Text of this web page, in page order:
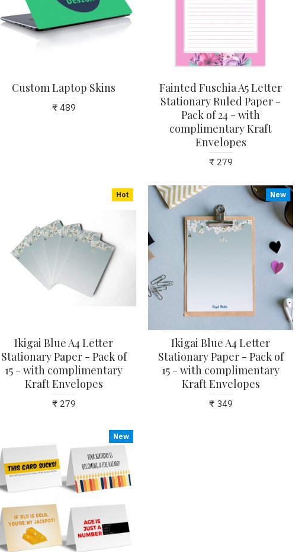
Custom Laptop Skins
₹ 489
Fainted Fuschia A5 Letter
Stationary Ruled Paper -
Pack of 24 - with
complimentary Kraft
Envelopes
₹ 279
Hot
Ikigai Blue A4 Letter
Stationary Paper - Pack of
15 - with complimentary
Kraft Envelopes
₹ 279
New
Ikigai Blue A4 Letter
Stationary Paper - Pack of
15 - with complimentary
Kraft Envelopes
₹ 349
New